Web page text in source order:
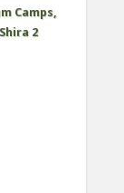
Camps,
2